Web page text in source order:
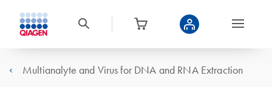
Multianalyte and Virus for DNA and RNA Extraction